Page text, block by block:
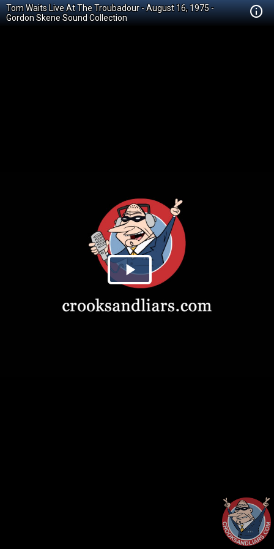
Tom Waits Live At The Troubadour - August 16, 1975 -
Gordon Skene Sound Collection